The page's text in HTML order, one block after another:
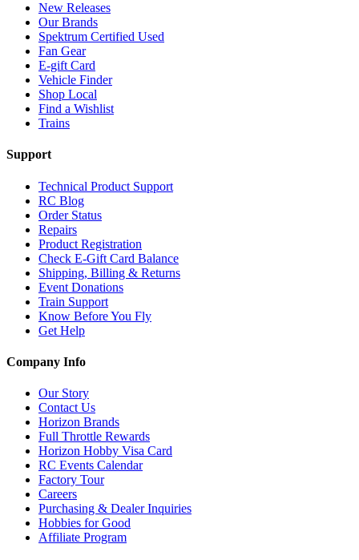
New Releases
Our Brands
Spektrum Certified Used
Fan Gear
E-gift Card
Vehicle Finder
Shop Local
Find a Wishlist
Trains
Support
Technical Product Support
RC Blog
Order Status
Repairs
Product Registration
Check E-Gift Card Balance
Shipping, Billing & Returns
Event Donations
Train Support
Know Before You Fly
Get Help
Company Info
Our Story
Contact Us
Horizon Brands
Full Throttle Rewards
Horizon Hobby Visa Card
RC Events Calendar
Factory Tour
Careers
Purchasing & Dealer Inquiries
Hobbies for Good
Affiliate Program